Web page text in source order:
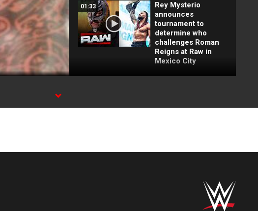
01:33
Rey Mysterio
announces
tournament to
determine who
challenges Roman
Reigns at Raw in
Mexico City
Cena | WWE Title
FULL MATCH: John
Wrestlepalooza